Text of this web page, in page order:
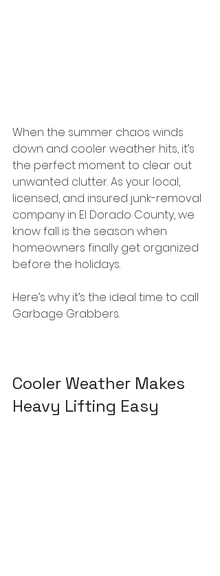
When the summer chaos winds
down and cooler weather hits, it’s
the perfect moment to clear out
unwanted clutter. As your local,
licensed, and insured junk-removal
company in El Dorado County, we
know fall is the season when
homeowners finally get organized
before the holidays.
Here’s why it’s the ideal time to call
Garbage Grabbers.
Cooler Weather Makes
Heavy Lifting Easy